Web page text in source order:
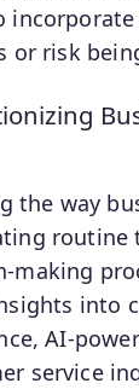
or risk
the way
routine
making
into
AI-
service